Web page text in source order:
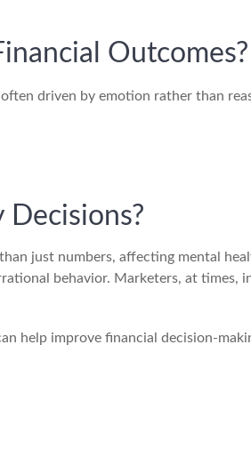
Outcomes?
driven by emotion rather than
just numbers, affecting mental
behavior. Marketers, at
help improve financial decision-